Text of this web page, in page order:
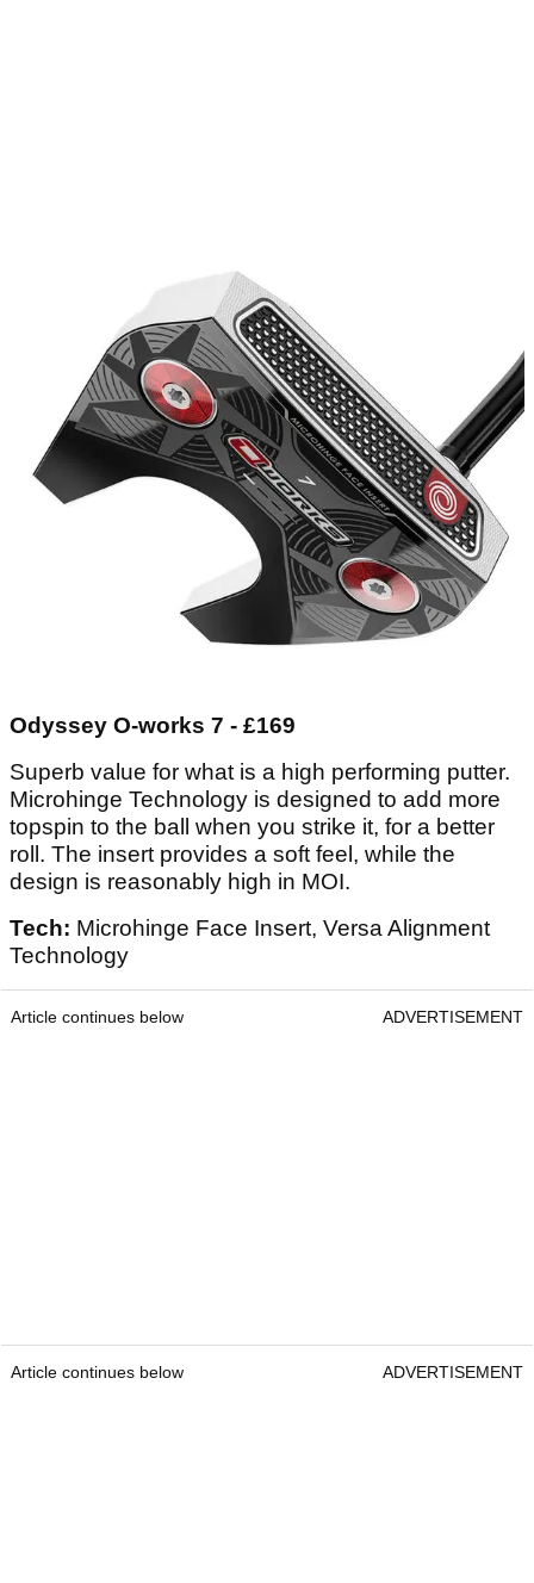
Odyssey O-works 7 - £169
Superb value for what is a high performing putter.
Microhinge Technology is designed to add more
topspin to the ball when you strike it, for a better
roll. The insert provides a soft feel, while the
design is reasonably high in MOI.
Tech: Microhinge Face Insert, Versa Alignment
Technology
Article continues below ADVERTISEMENT
Article continues below ADVERTISEMENT